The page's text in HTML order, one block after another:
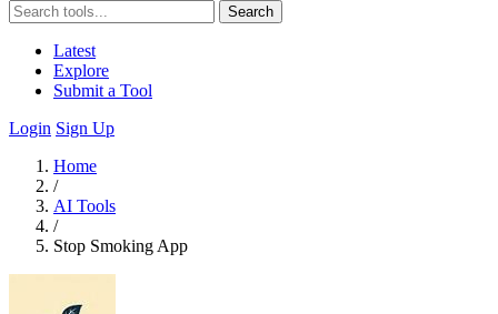
Search
Latest
Explore
Submit a Tool
Login Sign Up
Home
/
AI Tools
/
Stop Smoking App